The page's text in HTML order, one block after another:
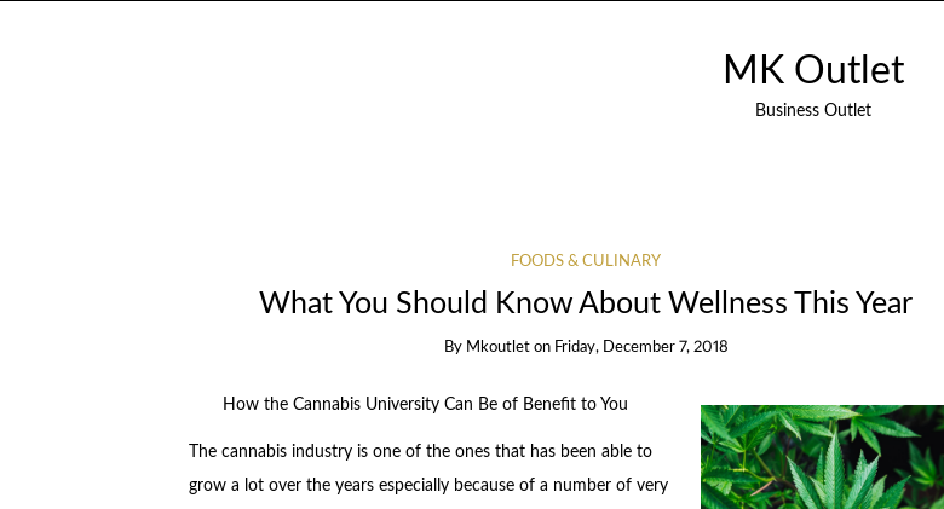
MK Outlet
Business Outlet
FOODS & CULINARY
What You Should Know About Wellness This Year
By Mkoutlet on Friday, December 7, 2018
How the Cannabis University Can Be of Benefit to You
The cannabis industry is one of the ones that has been able to
grow a lot over the years especially because of a number of very